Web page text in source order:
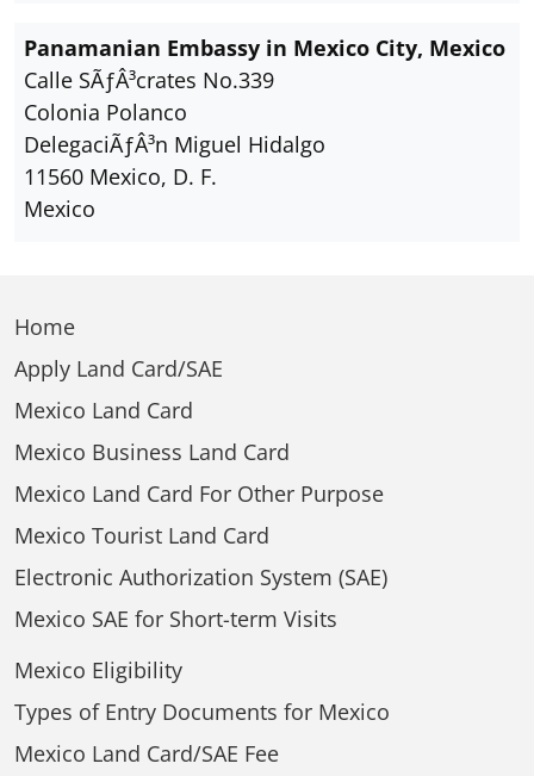
Panamanian Embassy in Mexico City, Mexico
Calle SÃƒÂ³crates No.339
Colonia Polanco
DelegaciÃƒÂ³n Miguel Hidalgo
11560 Mexico, D. F.
Mexico
Home
Apply Land Card/SAE
Mexico Land Card
Mexico Business Land Card
Mexico Land Card For Other Purpose
Mexico Tourist Land Card
Electronic Authorization System (SAE)
Mexico SAE for Short-term Visits
Mexico Eligibility
Types of Entry Documents for Mexico
Mexico Land Card/SAE Fee